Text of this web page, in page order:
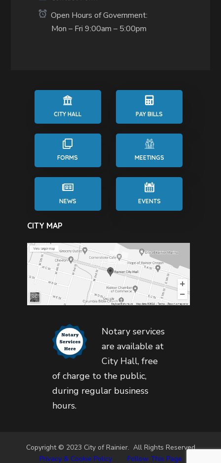
Open Hours of Government:
Mon – Fri 9:00am – 5:00pm
CITY HALL PAY BILLS
FORMS MEETINGS
NEWS EVENTS
CITY MAP
Notary services
are available at
City Hall, free
of charge to the public,
during regular business
hours.
Copyright © 2023 City of Rainier. All Rights Reserved
Privacy & Cookie Policy
Follow This Page